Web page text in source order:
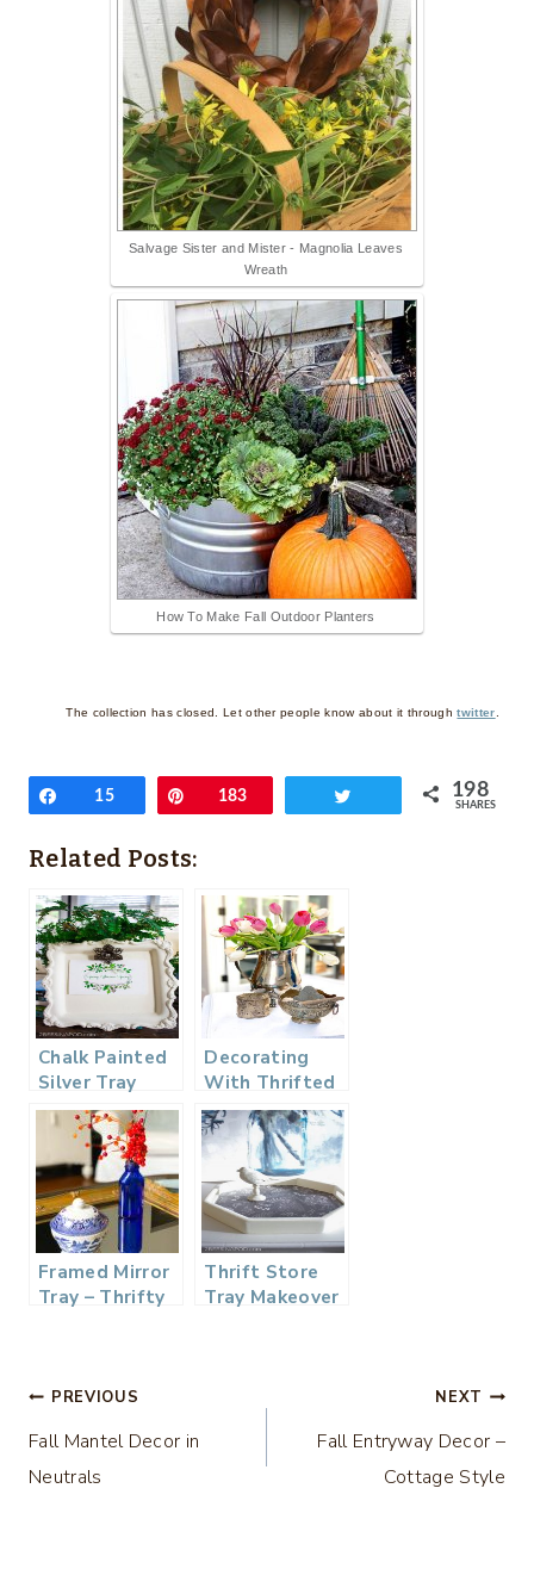
Salvage Sister and Mister - Magnolia Leaves
Wreath
How To Make Fall Outdoor Planters
The collection has closed. Let other people know about it throughtwitter
Share
15 Pin183 198
SHARES
Related Posts:
Chalk Painted
Silver Tray
Photo Frame
Decorating
With Thrifted
Silver – Thrifty
Style Team
Framed Mirror
Tray – Thrifty
Thrift Store
Tray Makeover
Post
navigation
PREVIOUS
Fall Mantel Decor in
Neutrals
NEXT
Fall Entryway Decor –
Cottage Style